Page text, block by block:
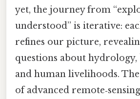
yet, the journey from
understood” is iterative:
refines our picture,
questions about
and human livelihoods.
of advanced